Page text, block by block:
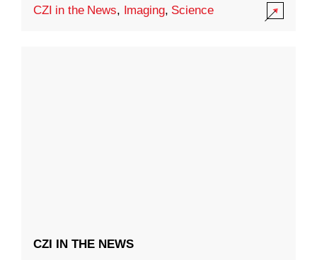
CZI in the News, Imaging, Science
CZI IN THE NEWS